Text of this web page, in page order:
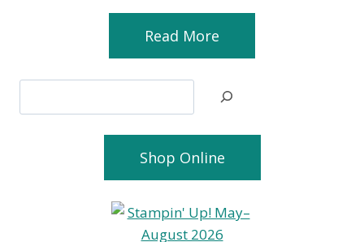
Read More
Shop Online